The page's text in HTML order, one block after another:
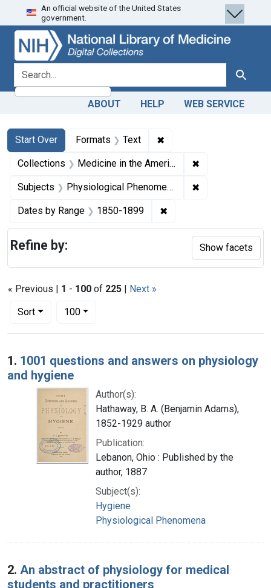
Skip
to
search
Skip to
main
content
Skip
to
first
result
An official website of the United States
government.
search for Search
ABOUT HELP WEB SERVICE
Search
Search Constraints
Start Over
You searched for:Formats Text ✖
Collections Medicine in the Americas, 1610-1920 ✖
Subjects Physiological Phenomena ✖
Dates by Range 1850-1899 ✖
« Previous | 1 - 100 of 225 | Next »
Sort
Number of results to display per page
100per page
Search Results
1. 1001 questions and answers on physiology
and hygiene
Author(s):
Hathaway, B. A. (Benjamin Adams),
1852-1929 author
Publication:
Lebanon, Ohio : Published by the
author, 1887
Subject(s):
Hygiene
Physiological Phenomena
2. An abstract of physiology for medical
students and practitioners
Refine by: Show facets